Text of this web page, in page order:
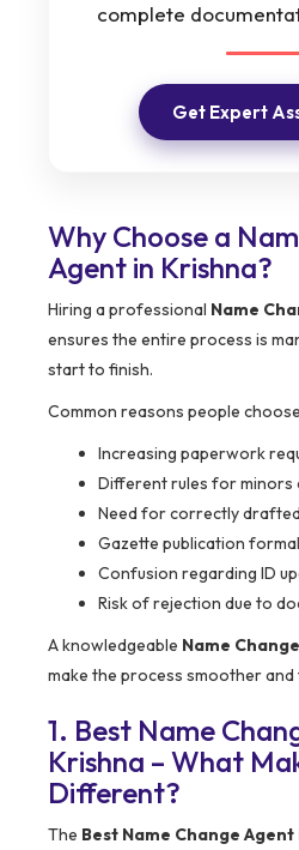
complete
Get Expert
Why Choose a
Agent in Krishna?
Hiring a professional Name
ensures the entire process is
start to finish.
Common reasons people
Increasing paperwork
Different rules for minors
Need for correctly
Gazette publication
Confusion regarding ID
Risk of rejection due to
A knowledgeable Name
make the process smoother and
1. Best Name
Krishna – What
Different?
The Best Name Change